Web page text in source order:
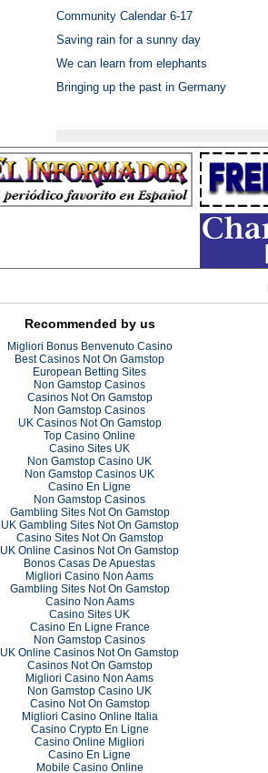
Community Calendar 6-17
Saving rain for a sunny day
We can learn from elephants
Bringing up the past in Germany
Recommended by us
Migliori Bonus Benvenuto Casino
Best Casinos Not On Gamstop
European Betting Sites
Non Gamstop Casinos
Casinos Not On Gamstop
Non Gamstop Casinos
UK Casinos Not On Gamstop
Top Casino Online
Casino Sites UK
Non Gamstop Casino UK
Non Gamstop Casinos UK
Casino En Ligne
Non Gamstop Casinos
Gambling Sites Not On Gamstop
UK Gambling Sites Not On Gamstop
Casino Sites Not On Gamstop
UK Online Casinos Not On Gamstop
Bonos Casas De Apuestas
Migliori Casino Non Aams
Gambling Sites Not On Gamstop
Casino Non Aams
Casino Sites UK
Casino En Ligne France
Non Gamstop Casinos
UK Online Casinos Not On Gamstop
Casinos Not On Gamstop
Migliori Casino Non Aams
Non Gamstop Casino UK
Casino Not On Gamstop
Migliori Casino Online Italia
Casino Crypto En Ligne
Casino Online Migliori
Casino En Ligne
Mobile Casino Online